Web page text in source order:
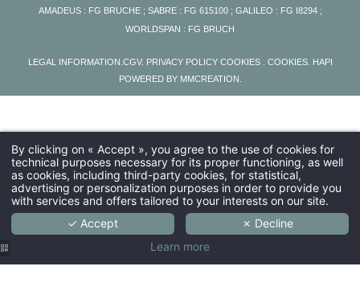
AMADEUS : FG BRUCHE ; SABRE : FG 615100 ; GALILEO : FG I8294 ;
WORLDSPAN : FG BRUCH
LEGAL INFORMATION CGV. PRIVACY POLICY COOKIES . COOKIES. HAPI
POWERED BY MMCREATION
By clicking on « Accept », you agree to the use of cookies for
technical purposes necessary for its proper functioning, as well
as cookies, including third-party cookies, for statistical,
advertising or personalization purposes in order to provide you
with services and offers tailored to your interests on our site.
✓ Accept
✗ Decline
Learn more